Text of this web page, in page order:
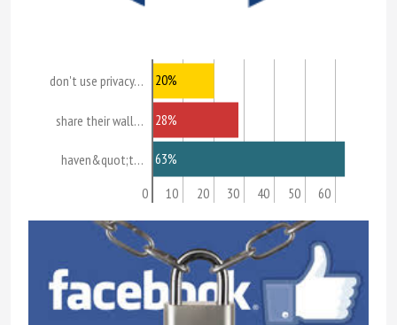
don't use privacy…
share their wall…
haven&quot;t…
0 10 20 30 40 50 60
20%
28%
63%